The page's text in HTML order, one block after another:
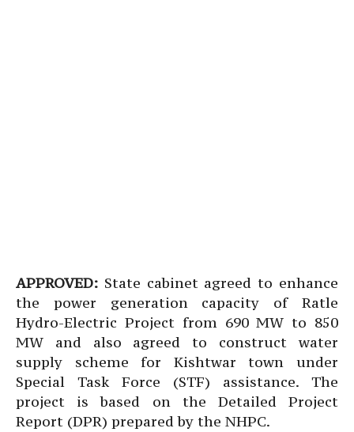
APPROVED: State cabinet agreed to enhance
the power generation capacity of Ratle
Hydro-Electric Project from 690 MW to 850
MW and also agreed to construct water
supply scheme for Kishtwar town under
Special Task Force (STF) assistance. The
project is based on the Detailed Project
Report (DPR) prepared by the NHPC.